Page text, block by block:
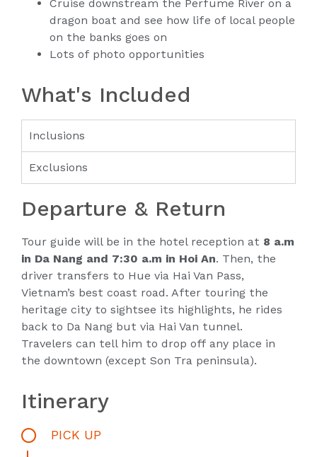
Cruise downstream the Perfume River on a
dragon boat and see how life of local people
on the banks goes on
Lots of photo opportunities
What's Included
Inclusions
Exclusions
Departure & Return
Tour guide will be in the hotel reception at 8 a.m
in Da Nang and 7:30 a.m in Hoi An. Then, the
driver transfers to Hue via Hai Van Pass,
Vietnam’s best coast road. After touring the
heritage city to sightsee its highlights, he rides
back to Da Nang but via Hai Van tunnel.
Travelers can tell him to drop off any place in
the downtown (except Son Tra peninsula).
Itinerary
PICK UP